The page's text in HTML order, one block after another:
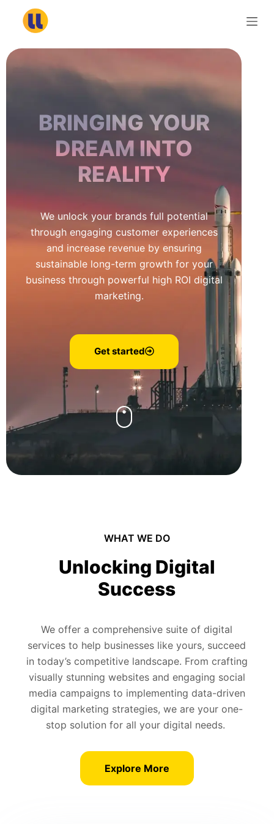
BRINGING YOUR
DREAM INTO
REALITY
We unlock your brands full potential
through engaging customer experiences
and increase revenue by ensuring
sustainable long-term growth for your
business through powerful high ROI digital
marketing.
Get started
WHAT WE DO
Unlocking Digital
Success
We offer a comprehensive suite of digital
services to help businesses like yours, succeed
in today’s competitive landscape. From crafting
visually stunning websites and engaging social
media campaigns to implementing data-driven
digital marketing strategies, we are your one-
stop solution for all your digital needs.
Explore More